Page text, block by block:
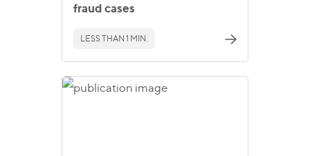
fraud cases
LESS THAN 1 MIN.